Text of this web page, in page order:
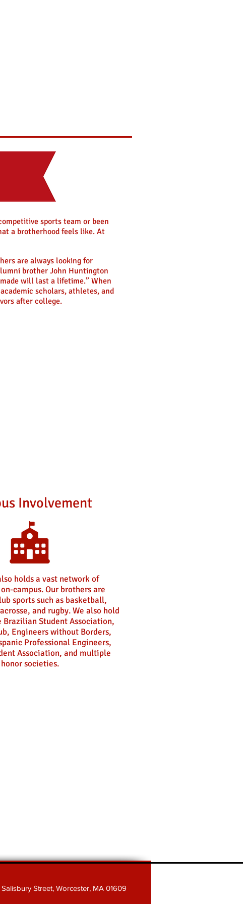
sports team or been
a brotherhood feels like. At
are always looking for
brother John Huntington
will last a lifetime.” When
scholars, athletes, and
after college.
Involvement
holds a vast network of
campus. Our brothers are
sports such as basketball,
and rugby. We also hold
Brazilian Student Association,
Engineers without Borders,
Professional Engineers,
Association, and multiple
honor societies.
Street, Worcester, MA 01609